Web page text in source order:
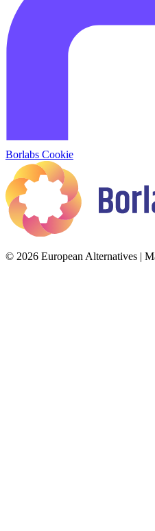
Borlabs Cookie
© 2026 European Alternatives |